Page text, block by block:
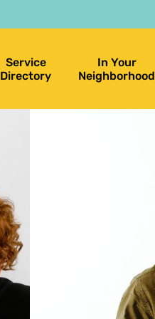
Service
Directory
In Your
Neighborhood